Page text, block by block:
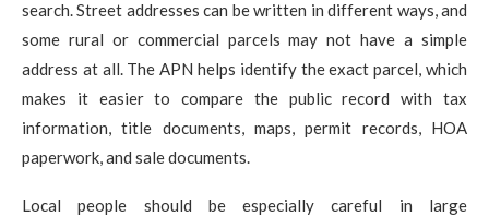
search. Street addresses can be written in different ways, and
some rural or commercial parcels may not have a simple
address at all. The APN helps identify the exact parcel, which
makes it easier to compare the public record with tax
information, title documents, maps, permit records, HOA
paperwork, and sale documents.
Local people should be especially careful in large